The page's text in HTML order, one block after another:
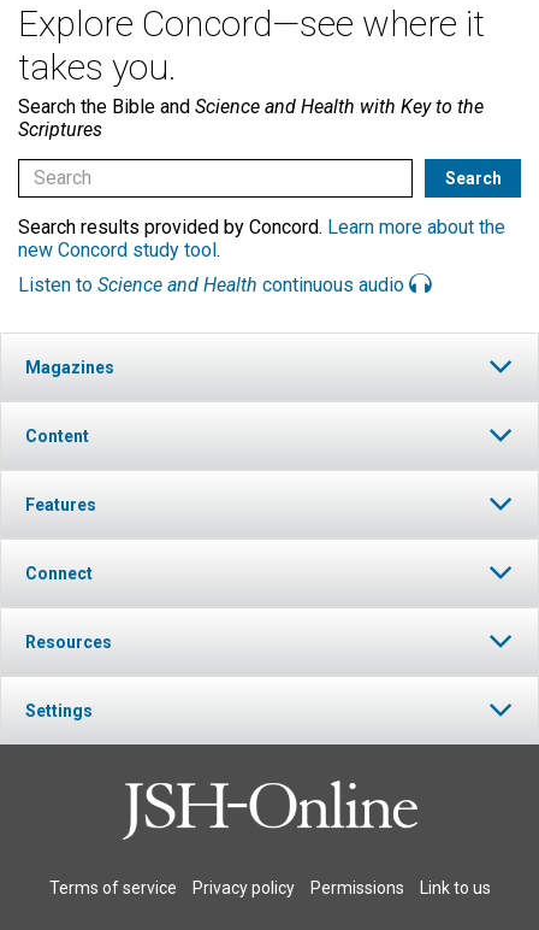
Explore Concord—see where it
takes you.
Search the Bible and Science and Health with Key to the
Scriptures
Search results provided by Concord. Learn more about the
new Concord study tool.
Listen to Science and Health continuous audio
Magazines
Content
Features
Connect
Resources
Settings
Terms of service Privacy policy Permissions Link to us